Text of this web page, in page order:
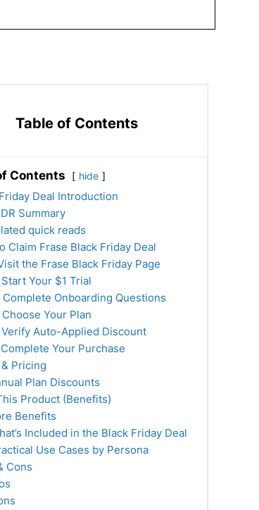
Table of Contents
Contents hide
Deal Introduction
Summary
quick reads
Claim Frase Black Friday Deal
the Frase Black Friday Page
Start Your $1 Trial
Complete Onboarding Questions
Choose Your Plan
Verify Auto-Applied Discount
Complete Your Purchase
Pricing
Plan Discounts
Product (Benefits)
Benefits
Included in the Black Friday Deal
Use Cases by Persona
Cons